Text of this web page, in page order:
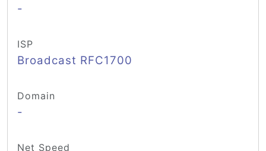
-
ISP
Broadcast RFC1700
Domain
-
Net Speed